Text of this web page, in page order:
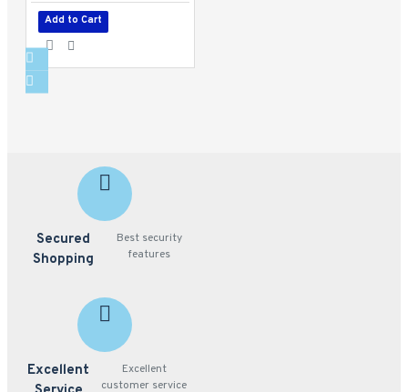
Add to Cart
Secured
Shopping
Best security
features
Excellent
Excellent
customer service